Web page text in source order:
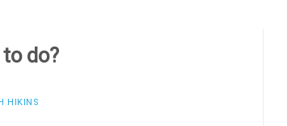
do?
HIKINS